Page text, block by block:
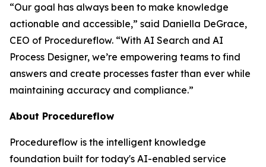
“Our goal has always been to make knowledge
actionable and accessible,” said Daniella DeGrace,
CEO of Procedureflow. “With AI Search and AI
Process Designer, we’re empowering teams to find
answers and create processes faster than ever while
maintaining accuracy and compliance.”
About Procedureflow
Procedureflow is the intelligent knowledge
foundation built for today's AI-enabled service